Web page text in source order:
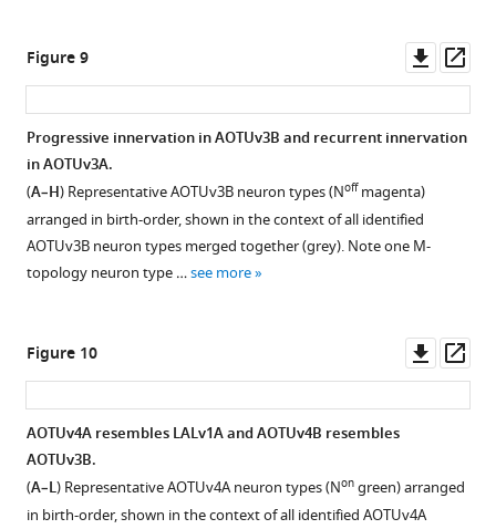
Figure 9
asset
Progressive innervation in AOTUv3B and recurrent innervation
in AOTUv3A.
(A–H) Representative AOTUv3B neuron types (Noffmagenta)
arranged in birth-order, shown in the context of all identified
AOTUv3B neuron types merged together (grey). Note one M-
topology neuron type …see more
Figure 10
asset
AOTUv4A resembles LALv1A and AOTUv4B resembles
AOTUv3B.
(A–L) Representative AOTUv4A neuron types (Non green) arranged
in birth-order, shown in the context of all identified AOTUv4A